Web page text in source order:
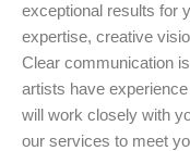
exceptional results for
expertise, creative
Clear communication
artists have
will work closely with
our services to meet